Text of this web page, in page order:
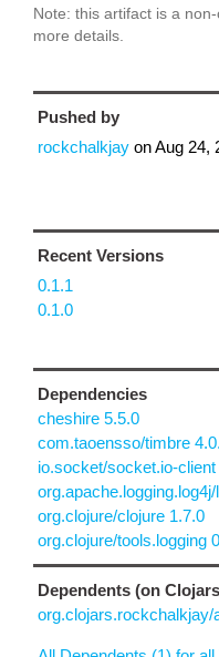
Note: this artifact is a
more details.
Pushed by
rockchalkjay onAug 24,
Recent Versions
0.1.1
0.1.0
Dependencies
cheshire 5.5.0
com.taoensso/timbre
io.socket/socket.io-client
org.clojure/clojure 1.7.0
org.clojure/tools.logging
Dependents (on
org.clojars.rockchalkjay/